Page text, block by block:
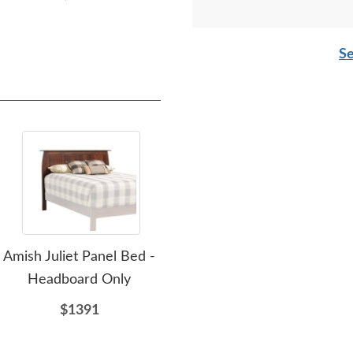
Amish Juliet Panel Bed -
Headboard Only
$1391